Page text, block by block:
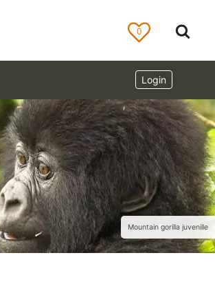
0
Login
Mountain gorilla juvenille